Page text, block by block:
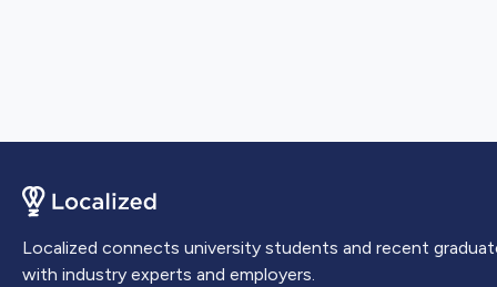
Localized connects university students and recent
with industry experts and employers.